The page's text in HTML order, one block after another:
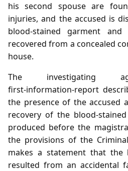
his second spouse are
injuries, and the accused is
blood‑stained garment
recovered from a concealed
house.
The investigating
first‑information‑report
the presence of the accused
recovery of the
produced before the
the provisions of the
makes a statement that
resulted from an accidental